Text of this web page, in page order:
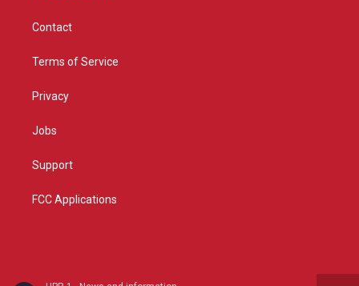
Contact
Terms of Service
Privacy
Jobs
Support
FCC Applications